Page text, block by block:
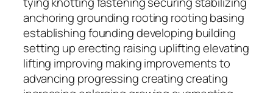
anchoring grounding rooting rooting basing
establishing founding developing building
setting up erecting raising uplifting elevating
lifting improving making improvements to
advancing progressing creating creating